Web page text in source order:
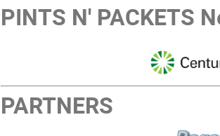
PINTS N' PACKETS
PARTNERS